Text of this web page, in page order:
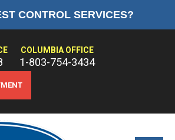
CONTROL SERVICES?
COLUMBIA OFFICE
1-803-754-3434
ABOUT US